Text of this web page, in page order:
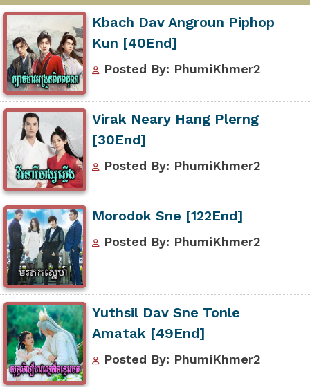
Kbach Dav Angroun Piphop
Kun [40End]
Posted By: PhumiKhmer2
Virak Neary Hang Plerng
[30End]
Posted By: PhumiKhmer2
Morodok Sne [122End]
Posted By: PhumiKhmer2
Yuthsil Dav Sne Tonle
Amatak [49End]
Posted By: PhumiKhmer2